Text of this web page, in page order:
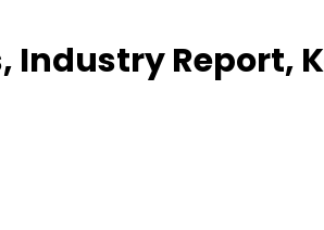
Industry Report,